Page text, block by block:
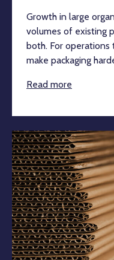
Growth in large
volumes of existing
both. For operations
make packaging
Read more